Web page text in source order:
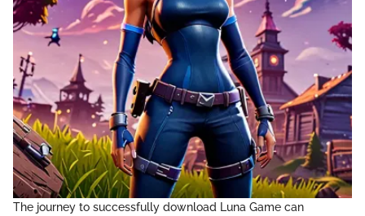
The journey to successfully download Luna Game can